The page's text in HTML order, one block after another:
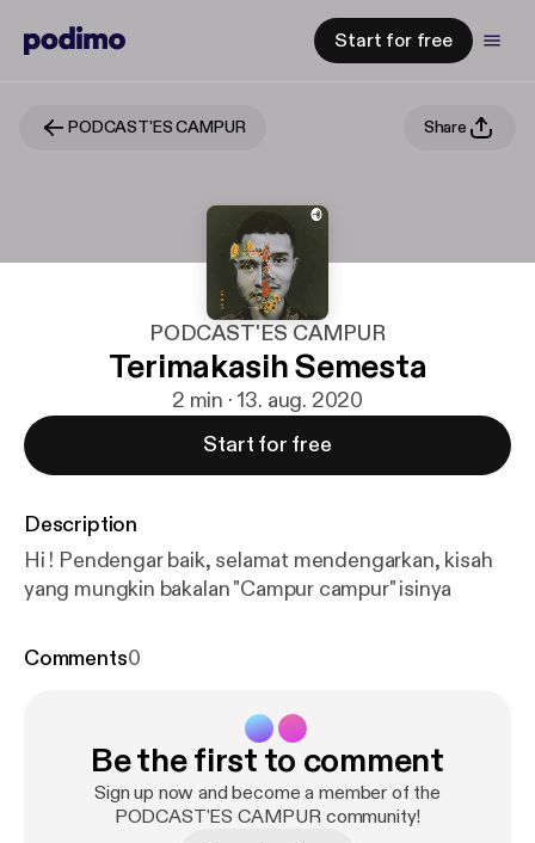
Start for free
PODCAST'ES CAMPUR Share
PODCAST'ES CAMPUR
Terimakasih Semesta
2 min · 13. aug. 2020
Start for free
Description
Hi ! Pendengar baik, selamat mendengarkan, kisah
yang mungkin bakalan "Campur campur" isinya
Comments0
Be the first to comment
Sign up now and become a member of the
PODCAST'ES CAMPUR community!